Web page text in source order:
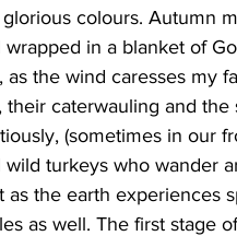
colours. Autumn
wrapped in a blanket of
as the wind caresses my
their caterwauling and
(sometimes in our
wild turkeys who wander
as the earth experiences
as well. The first stage